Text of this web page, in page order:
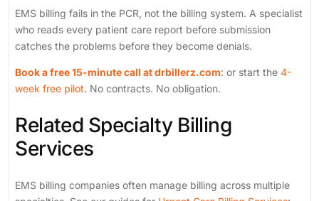
EMS billing fails in the PCR, not the billing system. A specialist
who reads every patient care report before submission
catches the problems before they become denials.
Book a free 15-minute call at drbillerz.com: or start the4-
week free pilot. No contracts. No obligation.
Related Specialty Billing
Services
EMS billing companies often manage billing across multiple